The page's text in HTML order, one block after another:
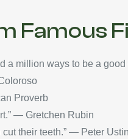
Famous
a million ways to be a
Proverb
— Gretchen Rubin
their teeth.” — Peter